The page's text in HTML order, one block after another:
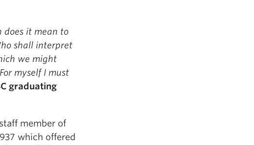
does it mean to
shall interpret
we might
myself I must
graduating
member of
which offered